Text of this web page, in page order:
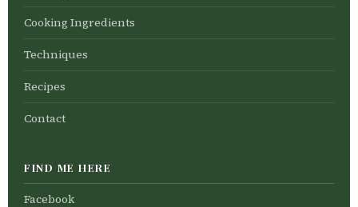
Cooking Ingredients
Techniques
Recipes
Contact
FIND ME HERE
Facebook